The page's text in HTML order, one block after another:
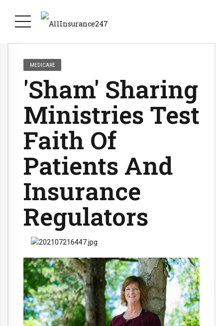
MEDICARE
'Sham' Sharing
Ministries Test
Faith Of
Patients And
Insurance
Regulators